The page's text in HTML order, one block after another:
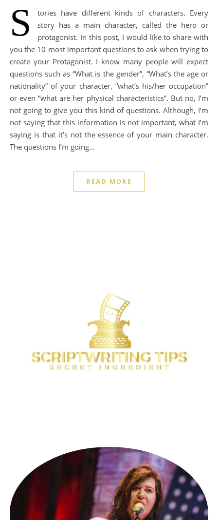
S
tories have different kinds of characters. Every
story has a main character, called the hero or
protagonist. In this post, I would like to share with
you the 10 most important questions to ask when trying to
create your Protagonist. I know many people will expect
questions such as “What is the gender”, “What’s the age or
nationality” of your character, “what’s his/her occupation”
or even “what are her physical characteristics”. But no, I’m
not going to give you this kind of questions. Although, I’m
not saying that this information is not important, what I’m
saying is that it’s not the essence of your main character.
The questions I’m going…
READ MORE